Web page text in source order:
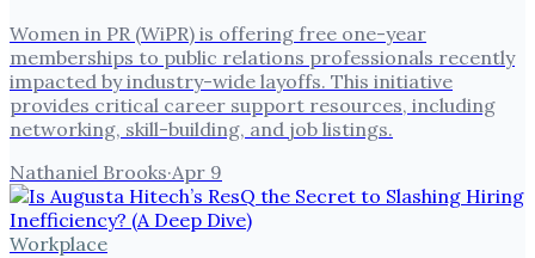
Women in PR (WiPR) is offering free one-year
memberships to public relations professionals recently
impacted by industry-wide layoffs. This initiative
provides critical career support resources, including
networking, skill-building, and job listings.
Nathaniel Brooks·Apr 9
Workplace